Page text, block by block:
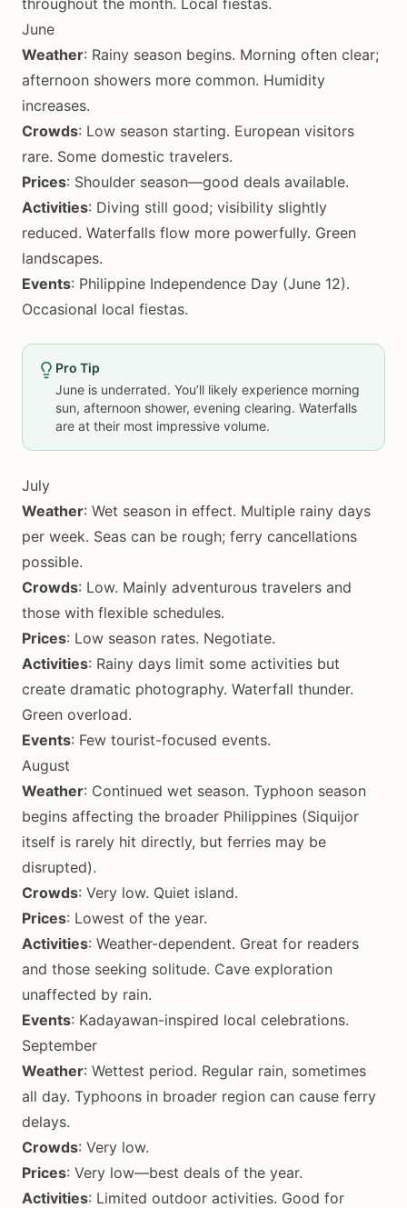
throughout the month. Local fiestas.
June
Weather: Rainy season begins. Morning often clear;
afternoon showers more common. Humidity
increases.
Crowds: Low season starting. European visitors
rare. Some domestic travelers.
Prices: Shoulder season—good deals available.
Activities: Diving still good; visibility slightly
reduced. Waterfalls flow more powerfully. Green
landscapes.
Events: Philippine Independence Day (June 12).
Occasional local fiestas.
Pro Tip
June is underrated. You’ll likely experience morning
sun, afternoon shower, evening clearing. Waterfalls
are at their most impressive volume.
July
Weather: Wet season in effect. Multiple rainy days
per week. Seas can be rough; ferry cancellations
possible.
Crowds: Low. Mainly adventurous travelers and
those with flexible schedules.
Prices: Low season rates. Negotiate.
Activities: Rainy days limit some activities but
create dramatic photography. Waterfall thunder.
Green overload.
Events: Few tourist-focused events.
August
Weather: Continued wet season. Typhoon season
begins affecting the broader Philippines (Siquijor
itself is rarely hit directly, but ferries may be
disrupted).
Crowds: Very low. Quiet island.
Prices: Lowest of the year.
Activities: Weather-dependent. Great for readers
and those seeking solitude. Cave exploration
unaffected by rain.
Events: Kadayawan-inspired local celebrations.
September
Weather: Wettest period. Regular rain, sometimes
all day. Typhoons in broader region can cause ferry
delays.
Crowds: Very low.
Prices: Very low—best deals of the year.
Activities: Limited outdoor activities. Good for